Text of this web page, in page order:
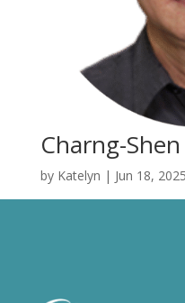
Charng-
by Katelyn | Jun 18, 2025